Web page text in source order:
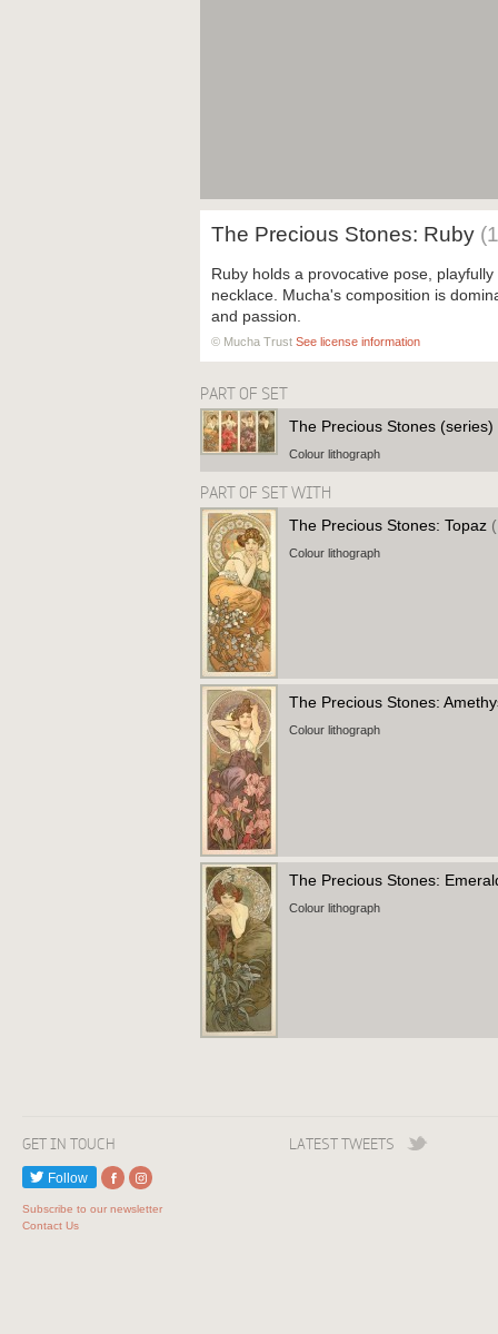
The Precious Stones: Ruby
Ruby holds a provocative pose,
necklace. Mucha's composition is
and passion.
© Mucha Trust See license information
PART OF SET
The Precious Stones (series)
Colour lithograph
PART OF SET WITH
The Precious Stones: Topaz
Colour lithograph
The Precious Stones:
Colour lithograph
The Precious Stones:
Colour lithograph
GET IN TOUCH
Follow
Subscribe to our newsletter
Contact Us
LATEST TWEETS